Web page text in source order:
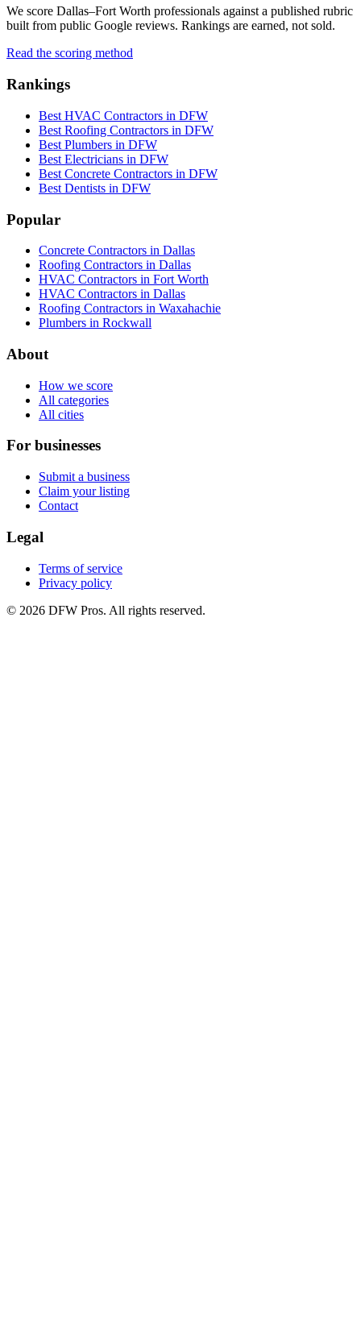
We score Dallas–Fort Worth professionals against a published rubric
built from public Google reviews. Rankings are earned, not sold.
Read the scoring method
Rankings
Best HVAC Contractors in DFW
Best Roofing Contractors in DFW
Best Plumbers in DFW
Best Electricians in DFW
Best Concrete Contractors in DFW
Best Dentists in DFW
Popular
Concrete Contractors in Dallas
Roofing Contractors in Dallas
HVAC Contractors in Fort Worth
HVAC Contractors in Dallas
Roofing Contractors in Waxahachie
Plumbers in Rockwall
About
How we score
All categories
All cities
For businesses
Submit a business
Claim your listing
Contact
Legal
Terms of service
Privacy policy
© 2026 DFW Pros. All rights reserved.